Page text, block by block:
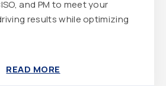
and PM to meet your
results while optimizing
READ MORE